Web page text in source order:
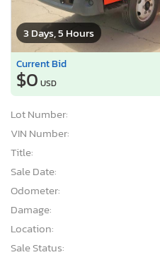
3 Days, 5 Hours
Current Bid
$0 USD
Lot Number:
VIN Number:
Title:
Sale Date:
Odometer:
Damage:
Location:
Sale Status: